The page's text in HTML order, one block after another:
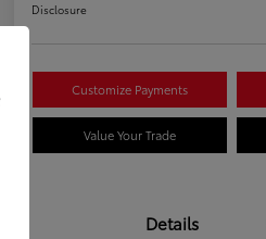
Disclosure
Customize Payments
Value Your Trade
Details